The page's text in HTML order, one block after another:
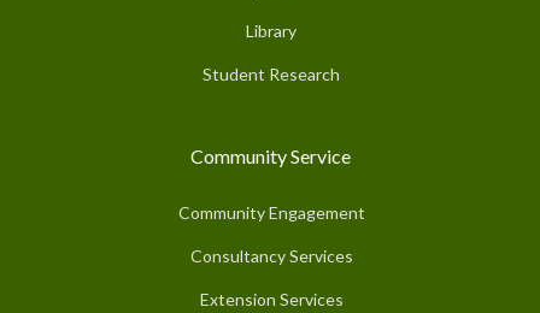
Library
Student Research
Community Service
Community Engagement
Consultancy Services
Extension Services